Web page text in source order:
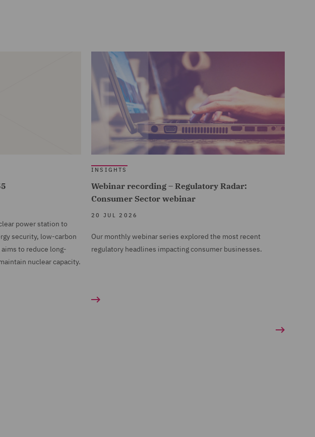
power station to
security, low-carbon
to reduce long-
nuclear capacity.
INSIGHTS
Webinar recording – Regulatory Radar:
Consumer Sector webinar
20 JUL 2026
Our monthly webinar series explored the most recent
regulatory headlines impacting consumer businesses.